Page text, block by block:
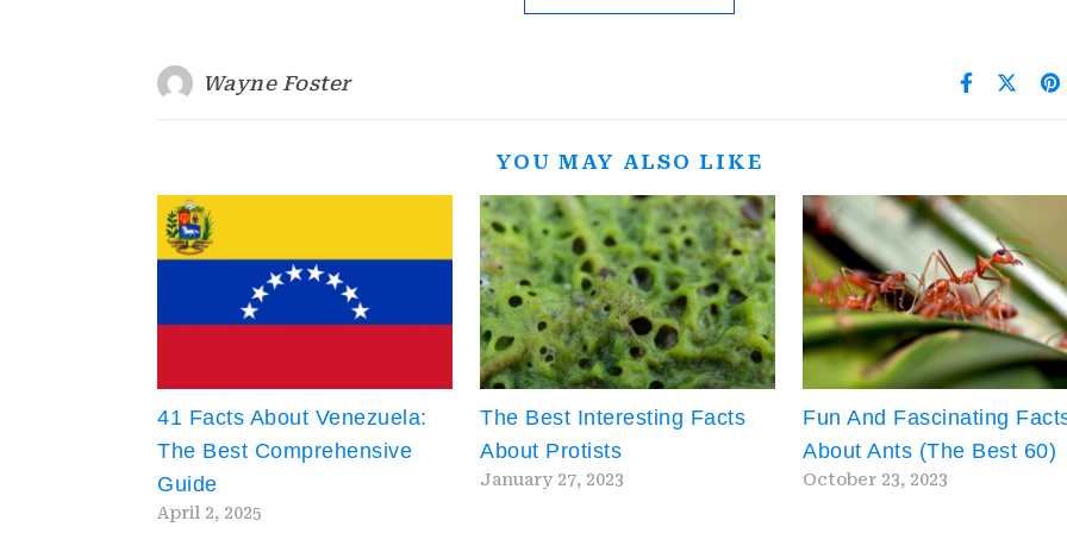
Wayne Foster
YOU MAY ALSO LIKE
41 Facts About Venezuela:
The Best Comprehensive
Guide
April 2, 2025
The Best Interesting Facts
About Protists
January 27, 2023
Fun And Fascinating
About Ants (The Best 60)
October 23, 2023